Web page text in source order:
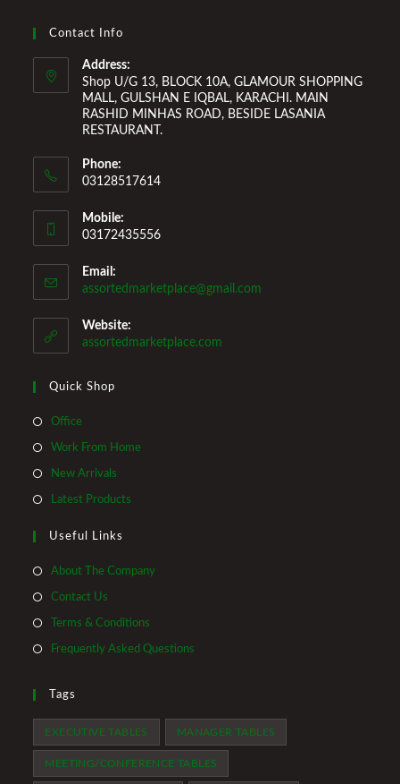
and make it a comfortable space for you to reside it. We
Welcome You to Our Online Store!
Contact Info
Address:
Shop U/G 13, BLOCK 10A, GLAMOUR SHOPPING
MALL, GULSHAN E IQBAL, KARACHI. MAIN
RASHID MINHAS ROAD, BESIDE LASANIA
RESTAURANT.
Phone:
03128517614
Mobile:
03172435556
Email:
assortedmarketplace@gmail.com
Website:
assortedmarketplace.com
Quick Shop
OfficeOpens
in
a
Work From HomeOpens
New Arrivals
in
new
Latest Products
new
Useful Links
About The Company
Contact Us
Terms & Conditions
Frequently Asked Questions
Tags
EXECUTIVE TABLES MANAGER TABLES
MEETING/CONFERENCE TABLES